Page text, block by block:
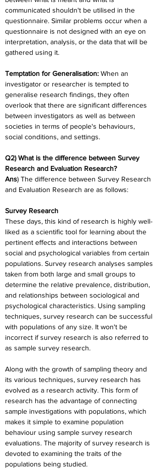
communicated shouldn't be utilised in the
questionnaire. Similar problems occur when a
questionnaire is not designed with an eye on
interpretation, analysis, or the data that will be
gathered using it.
Temptation for Generalisation: When an
investigator or researcher is tempted to
generalise research findings, they often
overlook that there are significant differences
between investigators as well as between
societies in terms of people's behaviours,
social conditions, and settings.
Q2) What is the difference between Survey
Research and Evaluation Research?
Ans) The difference between Survey Research
and Evaluation Research are as follows:
Survey Research
These days, this kind of research is highly well-
liked as a scientific tool for learning about the
pertinent effects and interactions between
social and psychological variables from certain
populations. Survey research analyses samples
taken from both large and small groups to
determine the relative prevalence, distribution,
and relationships between sociological and
psychological characteristics. Using sampling
techniques, survey research can be successful
with populations of any size. It won't be
incorrect if survey research is also referred to
as sample survey research.
Along with the growth of sampling theory and
its various techniques, survey research has
evolved as a research activity. This form of
research has the advantage of connecting
sample investigations with populations, which
makes it simple to examine population
behaviour using sample survey research
evaluations. The majority of survey research is
devoted to examining the traits of the
populations being studied.